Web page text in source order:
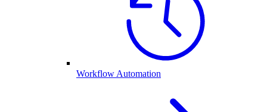
Workflow Automation